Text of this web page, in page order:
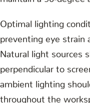
Optimal lighting
preventing eye strain
Natural light sources
perpendicular to
ambient lighting
throughout the